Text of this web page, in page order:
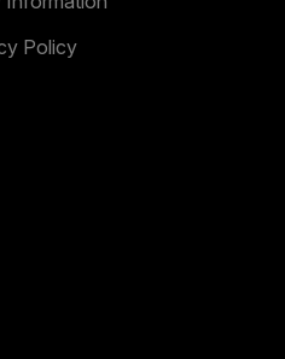
Policy